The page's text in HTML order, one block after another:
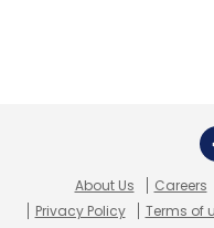
About Us Careers
Privacy Policy
Terms of